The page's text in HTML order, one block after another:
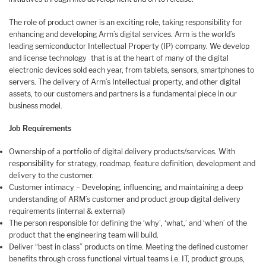
The role of product owner is an exciting role, taking responsibility for
enhancing and developing Arm’s digital services. Arm is the world’s
leading semiconductor Intellectual Property (IP) company. We develop
and license technology that is at the heart of many of the digital
electronic devices sold each year, from tablets, sensors, smartphones to
servers. The delivery of Arm’s Intellectual property, and other digital
assets, to our customers and partners is a fundamental piece in our
business model.
Job Requirements
Ownership of a portfolio of digital delivery products/services. With
responsibility for strategy, roadmap, feature definition, development and
delivery to the customer.
Customer intimacy – Developing, influencing, and maintaining a deep
understanding of ARM’s customer and product group digital delivery
requirements (internal & external)
The person responsible for defining the ‘why’, ‘what,’ and ‘when’ of the
product that the engineering team will build.
Deliver “best in class” products on time. Meeting the defined customer
benefits through cross functional virtual teams i.e. IT, product groups,